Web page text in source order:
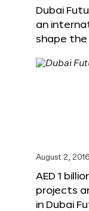
Dubai
an
shape
August 2, 2016
AED 1
projects
in Dubai